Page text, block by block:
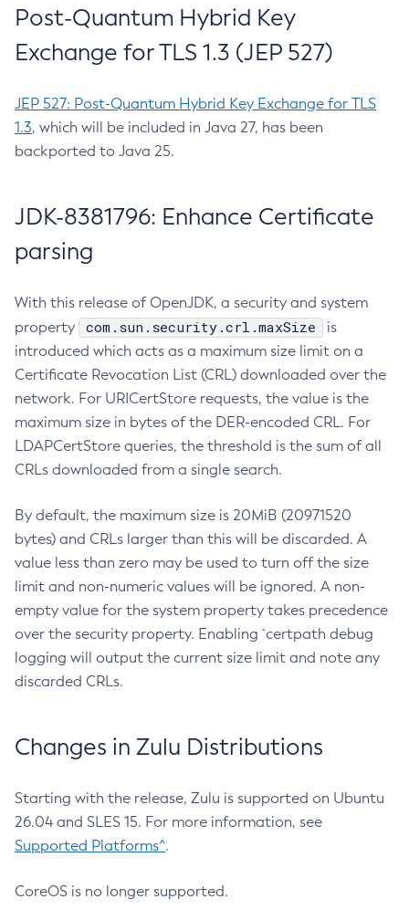
Post-Quantum Hybrid Key
Exchange for TLS 1.3 (JEP 527)
JEP 527: Post-Quantum Hybrid Key Exchange for TLS
1.3, which will be included in Java 27, has been
backported to Java 25.
JDK-8381796: Enhance Certificate
parsing
With this release of OpenJDK, a security and system
property
com.sun.security.crl.maxSize
is
introduced which acts as a maximum size limit on a
Certificate Revocation List (CRL) downloaded over the
network. For URICertStore requests, the value is the
maximum size in bytes of the DER-encoded CRL. For
LDAPCertStore queries, the threshold is the sum of all
CRLs downloaded from a single search.
By default, the maximum size is 20MiB (20971520
bytes) and CRLs larger than this will be discarded. A
value less than zero may be used to turn off the size
limit and non-numeric values will be ignored. A non-
empty value for the system property takes precedence
over the security property. Enabling `certpath debug
logging will output the current size limit and note any
discarded CRLs.
Changes in Zulu Distributions
Starting with the release, Zulu is supported on Ubuntu
26.04 and SLES 15. For more information, see
Supported Platforms^.
CoreOS is no longer supported.